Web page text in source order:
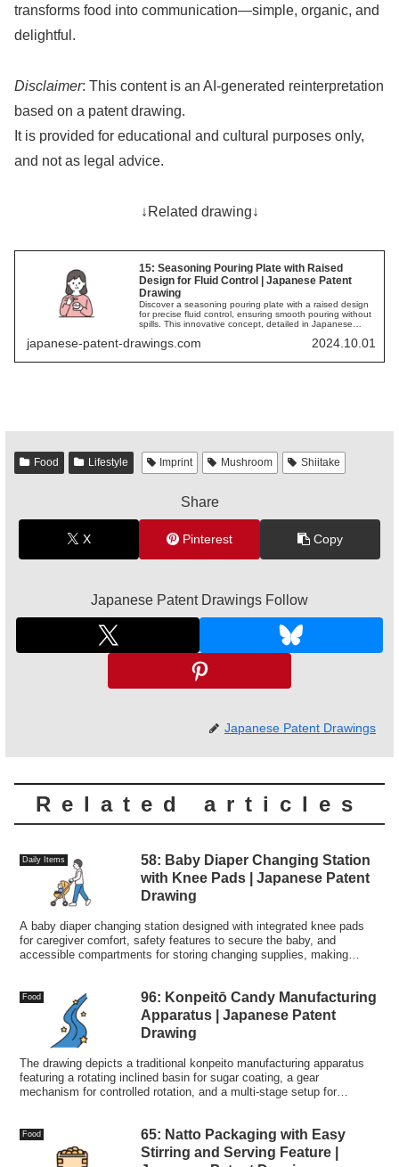
transforms food into communication—simple, organic, and
delightful.
Disclaimer: This content is an AI-generated reinterpretation
based on a patent drawing.
It is provided for educational and cultural purposes only,
and not as legal advice.
↓Related drawing↓
15: Seasoning Pouring Plate with Raised
Design for Fluid Control | Japanese Patent
Drawing
Discover a seasoning pouring plate with a raised design
for precise fluid control, ensuring smooth pouring without
spills. This innovative concept, detailed in Japanese
culinary needs.
japanese-patent-drawings.com 2024.10.01
Food Lifestyle Imprint Mushroom Shiitake
Share
X Pinterest Copy
Japanese Patent Drawings Follow
Japanese Patent Drawings
Related articles
Daily Items
58: Baby Diaper Changing Station
with Knee Pads | Japanese Patent
Drawing
A baby diaper changing station designed with integrated knee pads
for caregiver comfort, safety features to secure the baby, and
accessible compartments for storing changing supplies, making
Food
96: Konpeitō Candy Manufacturing
Apparatus | Japanese Patent
Drawing
The drawing depicts a traditional konpeito manufacturing apparatus
featuring a rotating inclined basin for sugar coating, a gear
mechanism for controlled rotation, and a multi-stage setup for
Food
65: Natto Packaging with Easy
Stirring and Serving Feature |